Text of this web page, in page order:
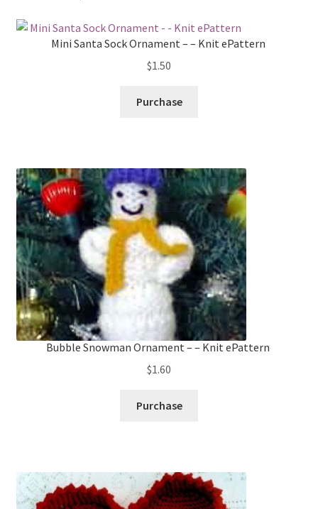
Mini Santa Sock Ornament – – Knit ePattern
$1.50
Purchase
Bubble Snowman Ornament – – Knit ePattern
$1.60
Purchase